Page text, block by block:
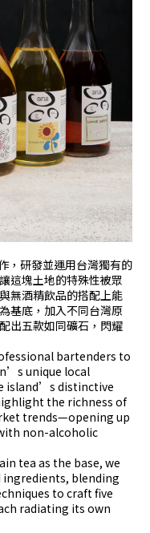
，研發並運用台灣獨有的
這塊土地的特殊性被眾
無酒精飲品的搭配上能
基底，加入不同台灣原
出五款如同礦石，閃耀
bartenders to
unique local
island’s distinctive
the richness of
trends—opening up
non-alcoholic
tea as the base, we
ingredients, blending
to craft five
radiating its own